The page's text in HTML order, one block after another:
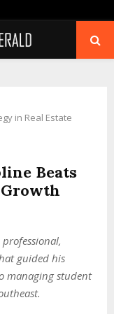
in Real Estate
Beats
guided his
managing student